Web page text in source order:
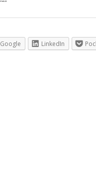
Google LinkedIn